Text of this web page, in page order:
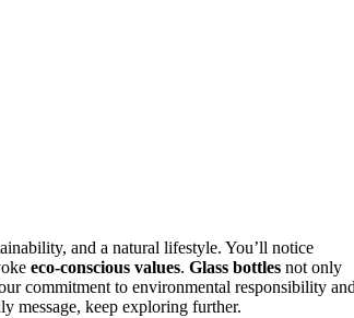
and a natural lifestyle. You’ll notice
eco-conscious values. Glass bottles not only
commitment to environmental responsibility and
message, keep exploring further.